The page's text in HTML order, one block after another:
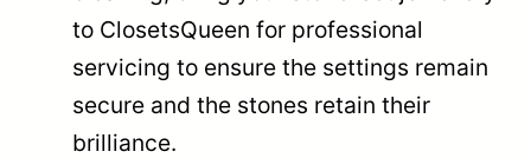
to ClosetsQueen for professional
servicing to ensure the settings remain
secure and the stones retain their
brilliance.